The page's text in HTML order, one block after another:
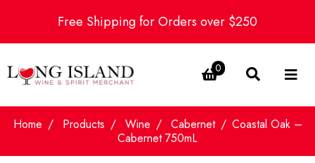
Free Shipping for Orders over $250
0
Home Products Wine Cabernet
Coastal Oak –
Cabernet 750mL